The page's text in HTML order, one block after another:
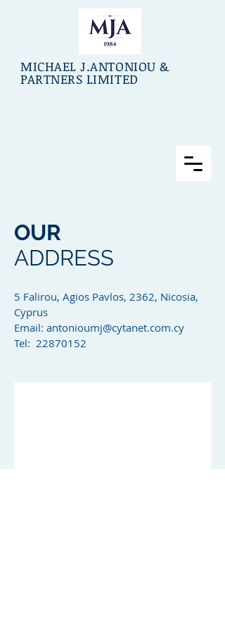
MICHAEL J.ANTONIOU &
PARTNERS LIMITED
OUR
ADDRESS
5 Falirou, Agios Pavlos, 2362, Nicosia,
Cyprus
Email: antonioumj@cytanet.com.cy
Tel: 22870152